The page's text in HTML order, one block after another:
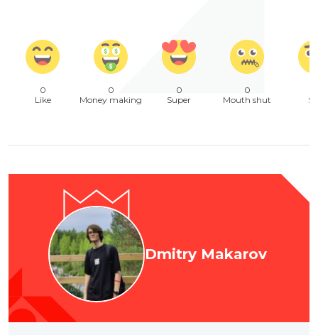
0
Like
0
Money making
0
Super
0
Mouth shut
Dmitry Makarov